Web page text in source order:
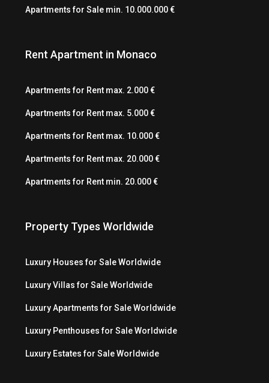
Apartments for Sale min. 10.000.000 €
Rent Apartment in Monaco
Apartments for Rent max. 2.000 €
Apartments for Rent max. 5.000 €
Apartments for Rent max. 10.000 €
Apartments for Rent max. 20.000 €
Apartments for Rent min. 20.000 €
Property Types Worldwide
Luxury Houses for Sale Worldwide
Luxury Villas for Sale Worldwide
Luxury Apartments for Sale Worldwide
Luxury Penthouses for Sale Worldwide
Luxury Estates for Sale Worldwide